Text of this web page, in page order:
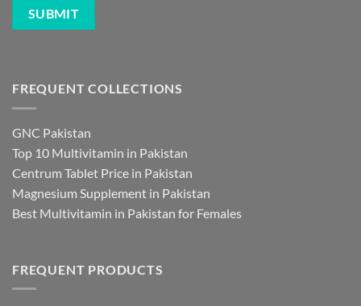
FREQUENT COLLECTIONS
GNC Pakistan
Top 10 Multivitamin in Pakistan
Centrum Tablet Price in Pakistan
Magnesium Supplement in Pakistan
Best Multivitamin in Pakistan for Females
FREQUENT PRODUCTS